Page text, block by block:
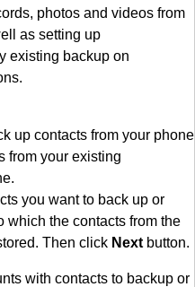
photos and videos from
as setting up
existing backup on
up contacts from your phone
from your existing
you want to back up or
which the contacts from the
Then click Next button.
with contacts to backup or